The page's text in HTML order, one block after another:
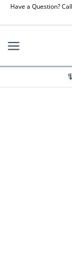
SkipHave a Question?
Saira
Silk
Pret
Eda-